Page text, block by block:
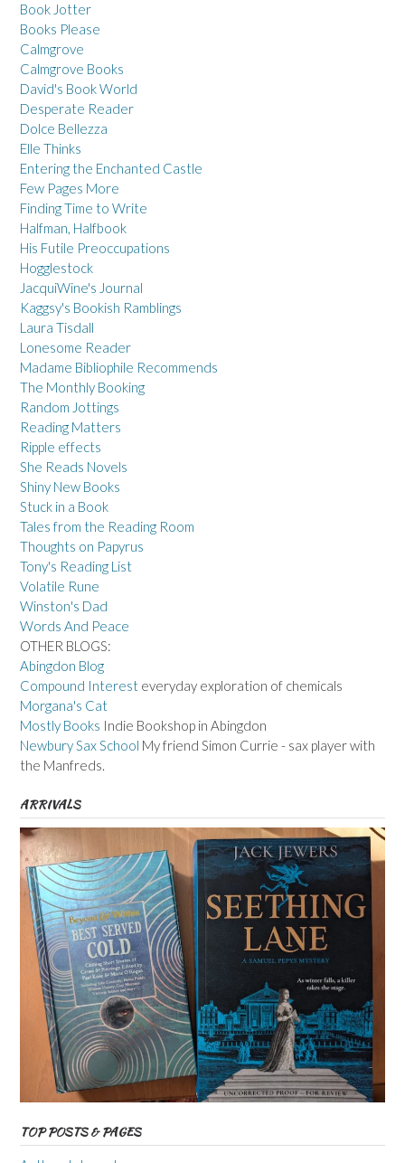
Book Jotter
Books Please
Calmgrove
Calmgrove Books
David's Book World
Desperate Reader
Dolce Bellezza
Elle Thinks
Entering the Enchanted Castle
Few Pages More
Finding Time to Write
Halfman, Halfbook
His Futile Preoccupations
Hogglestock
JacquiWine's Journal
Kaggsy's Bookish Ramblings
Laura Tisdall
Lonesome Reader
Madame Bibliophile Recommends
The Monthly Booking
Random Jottings
Reading Matters
Ripple effects
She Reads Novels
Shiny New Books
Stuck in a Book
Tales from the Reading Room
Thoughts on Papyrus
Tony's Reading List
Volatile Rune
Winston's Dad
Words And Peace
OTHER BLOGS:
Abingdon Blog
Compound Interest everyday exploration of chemicals
Morgana's Cat
Mostly Books Indie Bookshop in Abingdon
Newbury Sax School My friend Simon Currie - sax player with
the Manfreds.
ARRIVALS
TOP POSTS & PAGES